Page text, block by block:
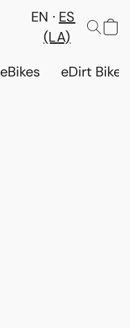
EN
ES
(LA)
eBikes eDirt Bikes